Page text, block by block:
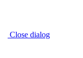
Close dialog